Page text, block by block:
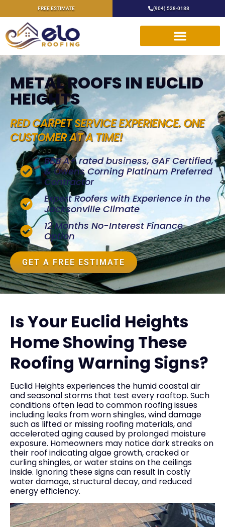
FREE ESTIMATE (904) 528-0188
METAL ROOFS IN EUCLID
HEIGHTS
RED CARPET SERVICE EXPERIENCE. ONE
CUSTOMER AT A TIME!
BBB A+ rated business, GAF Certified,
& Owens Corning Platinum Preferred
Contractor
Expert Roofers with Experience in the
Jacksonville Climate
12 Months No-Interest Finance
Option
GET A FREE ESTIMATE
Is Your Euclid Heights
Home Showing These
Roofing Warning Signs?
Euclid Heights experiences the humid coastal air
and seasonal storms that test every rooftop. Such
conditions often lead to common roofing issues
including leaks from worn shingles, wind damage
such as lifted or missing roofing materials, and
accelerated aging caused by prolonged moisture
exposure. Homeowners may notice dark streaks on
their roof indicating algae growth, cracked or
curling shingles, or water stains on the ceilings
inside. Ignoring these signs can result in costly
water damage, structural decay, and reduced
energy efficiency.